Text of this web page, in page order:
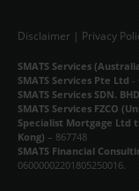
Disclaimer | Privacy
SMATS Services
SMATS Services Pte Ltd -
SMATS Services SDN.
SMATS Services FZCO
Specialist Mortgage Ltd
Kong) – 867748
SMATS Financial
06000002201805250016.